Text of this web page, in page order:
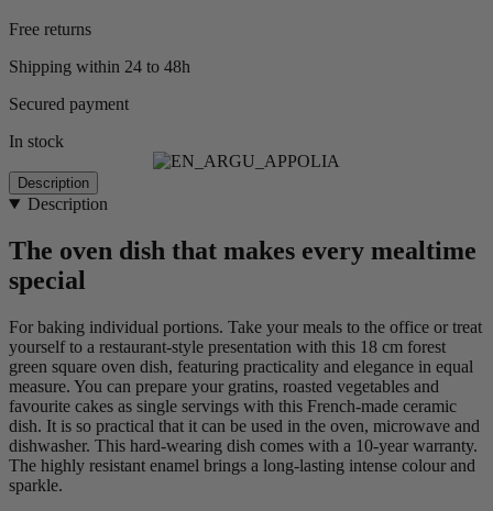
Free returns
Shipping within 24 to 48h
Secured payment
In stock
Description
Description
The oven dish that makes every mealtime
special
For baking individual portions. Take your meals to the office or treat
yourself to a restaurant-style presentation with this 18 cm forest
green square oven dish, featuring practicality and elegance in equal
measure. You can prepare your gratins, roasted vegetables and
favourite cakes as single servings with this French-made ceramic
dish. It is so practical that it can be used in the oven, microwave and
dishwasher. This hard-wearing dish comes with a 10-year warranty.
The highly resistant enamel brings a long-lasting intense colour and
sparkle.